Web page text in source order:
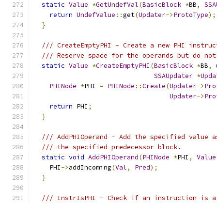
static Value *GetUndefVal(BasicBlock *BB,
return UndefValue ::get(Updater->ProtoType);
}
/// CreateEmptyPHI - Create a new PHI
/// Reserve space for the operands but do
static Value *CreateEmptyPHI (BasicBlock *BB,
SSAUpdater *
PHINode *PHI = PHINode ::Create(Updater->
Updater->
return PHI ;
}
/// AddPHIOperand - Add the specified value
/// the specified predecessor block.
static void AddPHIOperand(PHINode *PHI ,
Value
    PHI
->addIncoming(Val, Pred);
}
/// InstrIsPHI - Check if an instruction is a